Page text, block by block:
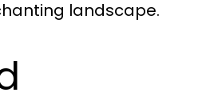
landscape.